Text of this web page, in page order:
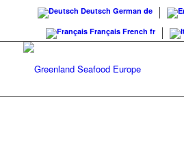
Deutsch German de
Français French fr